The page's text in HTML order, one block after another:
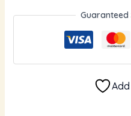
Guaranteed